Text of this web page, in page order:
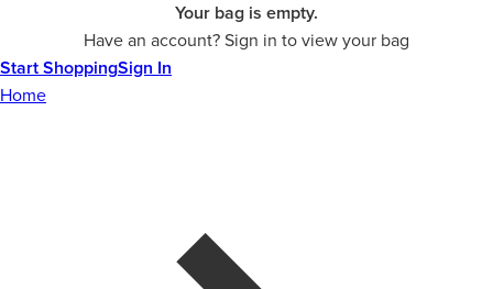
Your bag is empty.
Have an account? Sign in to view your bag
Start ShoppingSign In
Home